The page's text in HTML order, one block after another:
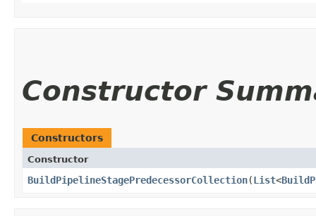
Constructor
Constructors
Constructor
BuildPipelineStagePredecessorCollection​(List<